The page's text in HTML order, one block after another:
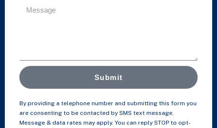
Submit
By providing a telephone number and submitting this form you
are consenting to be contacted by SMS text message.
Message & data rates may apply. You can reply STOP to opt-